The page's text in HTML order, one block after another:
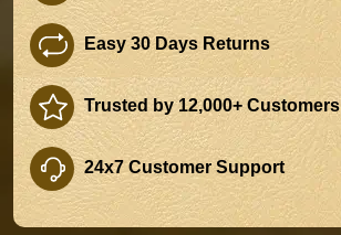
Easy 30 Days Returns
Trusted by 12,000+ Customers
24x7 Customer Support